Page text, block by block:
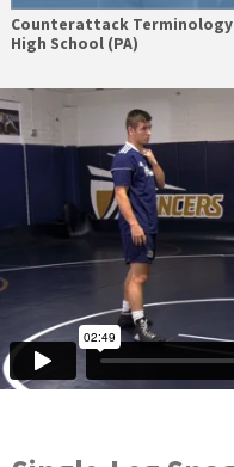
Counterattack Terminology
High School (PA)